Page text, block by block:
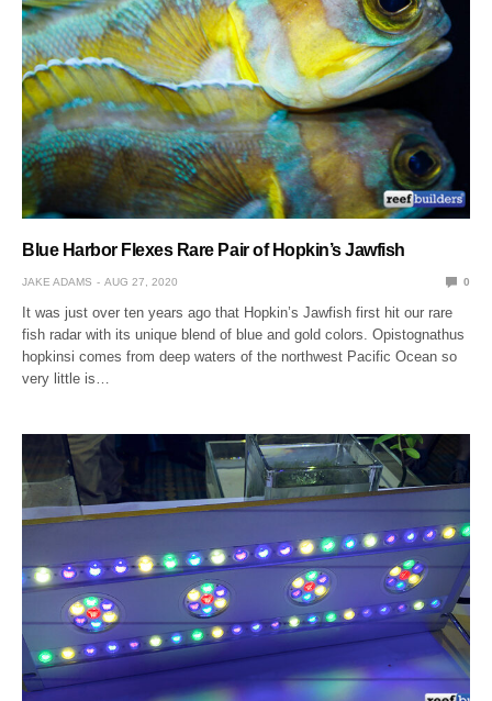
Blue Harbor Flexes Rare Pair of Hopkin’s Jawfish
JAKE ADAMS AUG 27, 2020 0
It was just over ten years ago that Hopkin’s Jawfish first hit our rare
fish radar with its unique blend of blue and gold colors. Opistognathus
hopkinsi comes from deep waters of the northwest Pacific Ocean so
very little is…